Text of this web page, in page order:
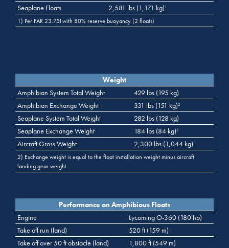
Seaplane Floats 2,581 lbs (1,171 kg) 1
1) Per FAR 23.751with 80% reserve buoyancy (2 floats)
Weight
Amphibian System Total Weight
429 lbs (195 kg)
Amphibian Exchange Weight
331 lbs (151 kg)2
Seaplane System Total Weight
282 lbs (128 kg)
Seaplane Exchange Weight
184 lbs (84 kg)2
Aircraft Gross Weight 2,300 lbs (1,044 kg)
2) Exchange weight is equal to the float installation weight minus aircraft
landing gear weight.
Performance on Amphibious Floats
Engine
Lycoming O-360 (180 hp)
Take off run (land)
520 ft (159 m)
Take off over 50 ft obstacle (land)
1,800 ft (549 m)